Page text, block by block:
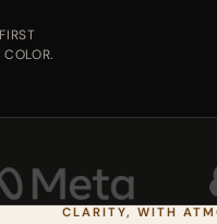
CLARITY, WITH